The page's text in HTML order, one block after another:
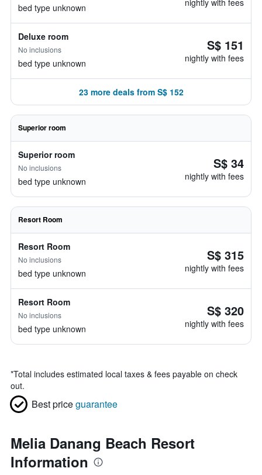
bed type unknown nightly with fees
Deluxe room
No inclusions
bed type unknown
S$ 151
nightly with fees
23 more deals from S$ 152
Superior room
Superior room
No inclusions
bed type unknown
S$ 34
nightly with fees
Resort Room
Resort Room
No inclusions
bed type unknown
S$ 315
nightly with fees
Resort Room
No inclusions
bed type unknown
S$ 320
nightly with fees
*Total includes estimated local taxes & fees payable on check
out.
Best priceguarantee
Melia Danang Beach Resort
Information